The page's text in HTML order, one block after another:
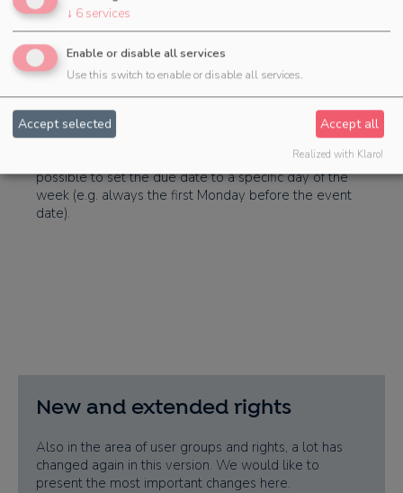
you can now select if only the subtasks of the
Calculation of the due date
When calculating the due date of tasks, it is now also
possible to set the due date to a specific day of the
week (e.g. always the first Monday before the event
date).
New and extended rights
Also in the area of user groups and rights, a lot has
changed again in this version. We would like to
present the most important changes here.
↓ 6 services
Enable or disable all services
Use this switch to enable or disable all services.
Accept selected Accept all
Realized with Klaro!